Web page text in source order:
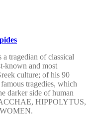
tragedian of classical
known and most
culture; of his 90
tragedies, which
darker side of human
HIPPOLYTUS,